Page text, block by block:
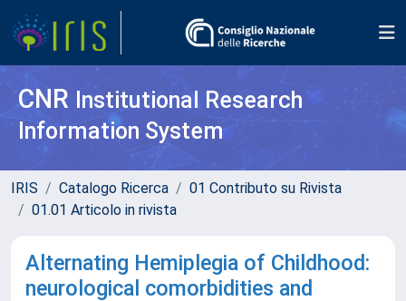
CNR Institutional Research
Information System
IRIS Catalogo Ricerca
01 Contributo su Rivista
01.01 Articolo in rivista
Alternating Hemiplegia of Childhood:
neurological comorbidities and